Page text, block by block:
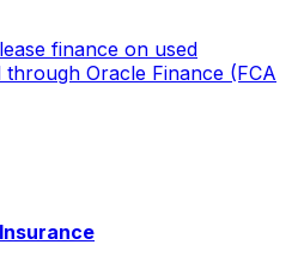
finance on used
Oracle Finance (FCA